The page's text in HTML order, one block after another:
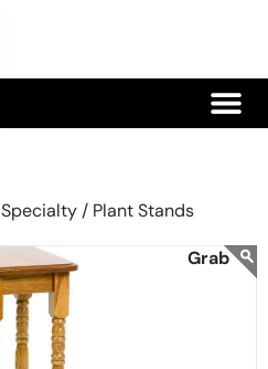
Specialty / Plant Stands